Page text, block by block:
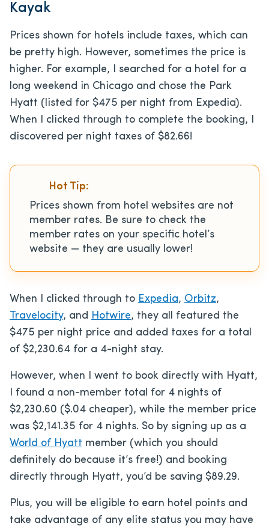
Kayak
Prices shown for hotels include taxes, which can
be pretty high. However, sometimes the price is
higher. For example, I searched for a hotel for a
long weekend in Chicago and chose the Park
Hyatt (listed for $475 per night from Expedia).
When I clicked through to complete the booking, I
discovered per night taxes of $82.66!
Hot Tip:
Prices shown from hotel websites are not
member rates. Be sure to check the
member rates on your specific hotel’s
website — they are usually lower!
When I clicked through to Expedia, Orbitz,
Travelocity, and Hotwire, they all featured the
$475 per night price and added taxes for a total
of $2,230.64 for a 4-night stay.
However, when I went to book directly with Hyatt,
I found a non-member total for 4 nights of
$2,230.60 ($.04 cheaper), while the member price
was $2,141.35 for 4 nights. So by signing up as a
World of Hyatt member (which you should
definitely do because it’s free!) and booking
directly through Hyatt, you’d be saving $89.29.
Plus, you will be eligible to earn hotel points and
take advantage of any elite status you may have